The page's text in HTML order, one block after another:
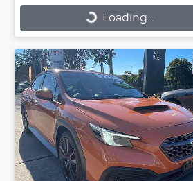
Loading... Loading...